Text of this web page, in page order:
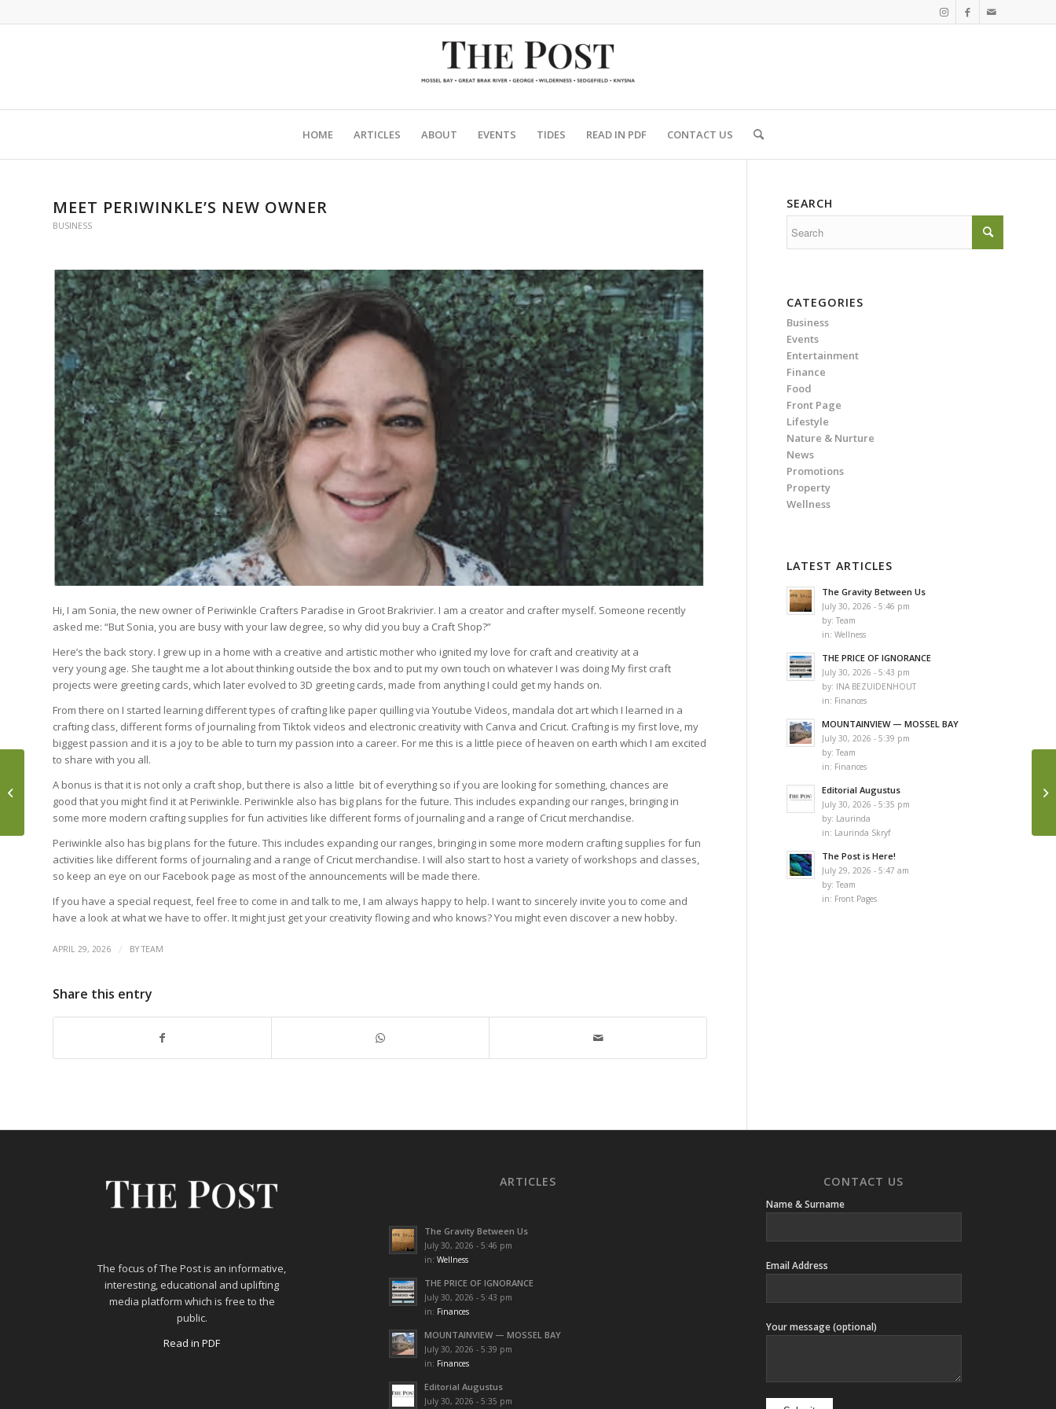
HOME ARTICLES ABOUT EVENTS TIDES READ IN PDF CONTACT US
MEET PERIWINKLE’S NEW OWNER
BUSINESS
Hi, I am Sonia, the new owner of Periwinkle Crafters Paradise in Groot Brakrivier. I am a creator and crafter myself. Someone recently
asked me: “But Sonia, you are busy with your law degree, so why did you buy a Craft Shop?”
Here’s the back story. I grew up in a home with a creative and artistic mother who ignited my love for craft and creativity at a
very young age. She taught me a lot about thinking outside the box and to put my own touch on whatever I was doing My first craft
projects were greeting cards, which later evolved to 3D greeting cards, made from anything I could get my hands on.
From there on I started learning different types of crafting like paper quilling via Youtube Videos, mandala dot art which I learned in a
crafting class, different forms of journaling from Tiktok videos and electronic creativity with Canva and Cricut. Crafting is my first love, my
biggest passion and it is a joy to be able to turn my passion into a career. For me this is a little piece of heaven on earth which I am excited
to share with you all.
A bonus is that it is not only a craft shop, but there is also a little bit of everything so if you are looking for something, chances are
good that you might find it at Periwinkle. Periwinkle also has big plans for the future. This includes expanding our ranges, bringing in
some more modern crafting supplies for fun activities like different forms of journaling and a range of Cricut merchandise.
Periwinkle also has big plans for the future. This includes expanding our ranges, bringing in some more modern crafting supplies for fun
activities like different forms of journaling and a range of Cricut merchandise. I will also start to host a variety of workshops and classes,
so keep an eye on our Facebook page as most of the announcements will be made there.
If you have a special request, feel free to come in and talk to me, I am always happy to help. I want to sincerely invite you to come and
have a look at what we have to offer. It might just get your creativity flowing and who knows? You might even discover a new hobby.
APRIL 29, 2026 / BYTEAM
Share this entry
SEARCH
CATEGORIES
Business
Events
Entertainment
Finance
Food
Front Page
Lifestyle
Nature & Nurture
News
Promotions
Property
Wellness
LATEST ARTICLES
The Gravity Between Us
July 30, 2026 - 5:46 pm
by:Team
in:Wellness
THE PRICE OF IGNORANCE
July 30, 2026 - 5:43 pm
by: INA BEZUIDENHOUT
in: Finances
MOUNTAINVIEW — MOSSEL BAY
July 30, 2026 - 5:39 pm
by:Team
in: Finances
Editorial Augustus
July 30, 2026 - 5:35 pm
by: Laurinda
in: Laurinda Skryf
The Post is Here!
July 29, 2026 - 5:47 am
by:Team
in: Front Pages
The focus of The Post is an informative,
interesting, educational and uplifting
media platform which is free to the
public.
Read in PDF
ARTICLES
The Gravity Between Us
July 30, 2026 - 5:46 pm
in: Wellness
THE PRICE OF IGNORANCE
July 30, 2026 - 5:43 pm
in: Finances
MOUNTAINVIEW — MOSSEL BAY
July 30, 2026 - 5:39 pm
in: Finances
Editorial Augustus
July 30, 2026 - 5:35 pm
CONTACT US
Name & Surname
Email Address
Your message (optional)
MILLION YEARS IN THE
MAKING